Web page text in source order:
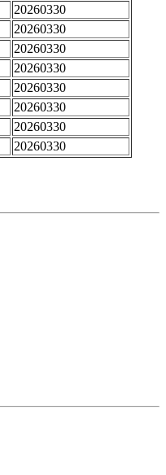
20260330
20260330
20260330
20260330
20260330
20260330
20260330
20260330